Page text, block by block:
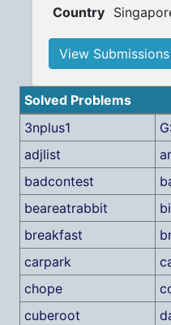
Country
View Submissions
Solved Problems
3nplus1
adjlist
badcontest
beareatrabbit
breakfast
carpark
chope
cuberoot